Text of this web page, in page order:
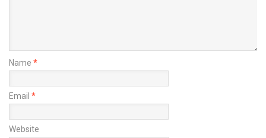
Name *
Email *
Website